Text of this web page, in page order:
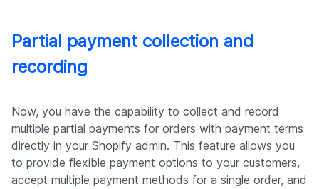
Partial payment collection and
recording
Now, you have the capability to collect and record
multiple partial payments for orders with payment terms
directly in your Shopify admin. This feature allows you
to provide flexible payment options to your customers,
accept multiple payment methods for a single order, and